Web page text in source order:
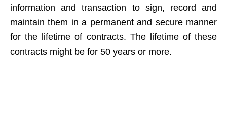
information and transaction to sign, record and
maintain them in a permanent and secure manner
for the lifetime of contracts. The lifetime of these
contracts might be for 50 years or more.